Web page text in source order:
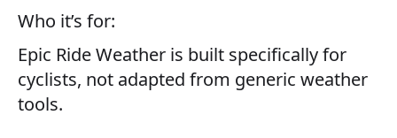
Who it’s for:
Epic Ride Weather is built specifically for
cyclists, not adapted from generic weather
tools.